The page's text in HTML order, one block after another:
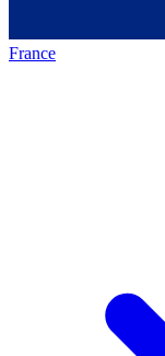
France